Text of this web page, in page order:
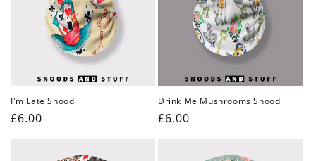
I'm Late Snood
Regular
£6.00
Drink Me Mushrooms Snood
Regular
£6.00